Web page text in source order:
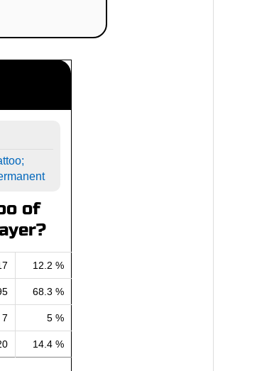
of
12.2 %
68.3 %
7 5 %
14.4 %